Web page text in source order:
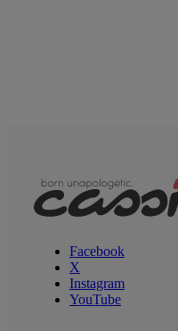
Facebook
X
Instagram
YouTube